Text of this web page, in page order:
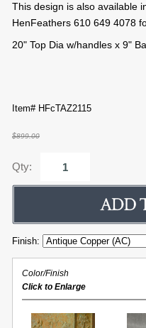
This design is also available
HenFeathers 610 649 4078
20" Top Dia w/handles x 9"
Item# HFcTAZ2115
$899.00
Qty:
Finish:
Color/Finish
Click to Enlarge